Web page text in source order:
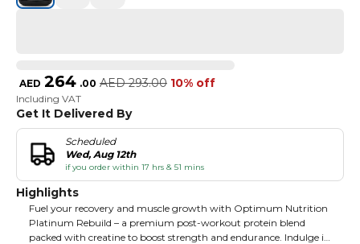
AED 264 .00 AED 293.00 10% off
Including VAT
Get It Delivered By
Scheduled
Wed, Aug 12th
if you order within 17 hrs & 51 mins
Highlights
Fuel your recovery and muscle growth with Optimum Nutrition
Platinum Rebuild – a premium post-workout protein blend
packed with creatine to boost strength and endurance. Indulge in